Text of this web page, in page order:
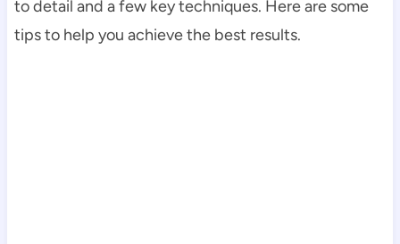
to detail and a few key techniques. Here are some
tips to help you achieve the best results.